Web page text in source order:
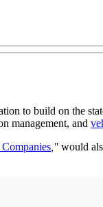
to build on the
management, and
," would